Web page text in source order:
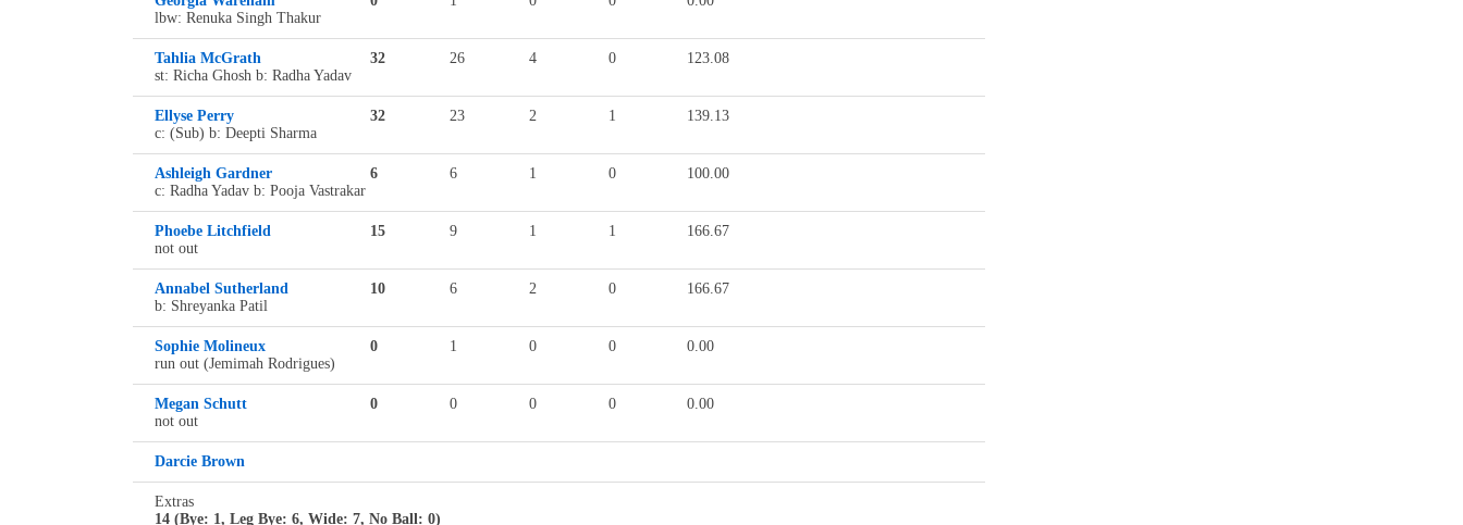
lbw: Renuka Singh Thakur
Tahlia McGrath 32 26 4 0
123.08
st: Richa Ghosh b: Radha Yadav
Ellyse Perry 32 23 2 1
139.13
c: (Sub) b: Deepti Sharma
Ashleigh Gardner 6 6 1 0
100.00
c: Radha Yadav b: Pooja Vastrakar
Phoebe Litchfield 15 9 1 1
166.67
not out
Annabel Sutherland 10 6 2 0
166.67
b: Shreyanka Patil
Sophie Molineux 0 1 0 0
0.00
run out (Jemimah Rodrigues)
Megan Schutt 0 0 0 0
0.00
not out
Darcie Brown
Extras
14 (Bye: 1, Leg Bye: 6, Wide: 7, No Ball: 0)